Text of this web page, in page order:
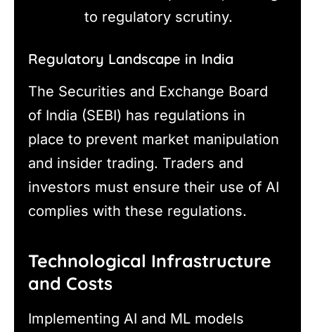
to regulatory scrutiny.
Regulatory Landscape in India
The Securities and Exchange Board
of India (SEBI) has regulations in
place to prevent market manipulation
and insider trading. Traders and
investors must ensure their use of AI
complies with these regulations.
Technological Infrastructure
and Costs
Implementing AI and ML models